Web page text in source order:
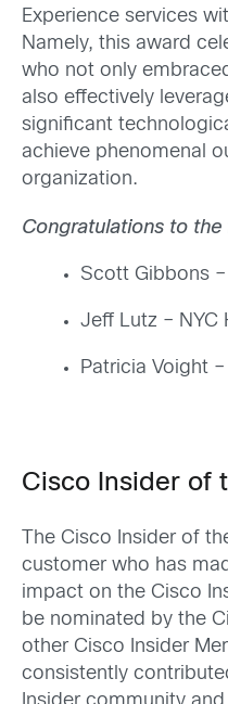
Experience services
Namely, this award
who not only
also effectively
significant
achieve phenomenal
organization.
Congratulations to the
Scott Gibbons –
Jeff Lutz – NYC
Patricia Voight
Cisco Insider of
The Cisco Insider of
customer who has
impact on the Cisco
be nominated by the
other Cisco Insider
consistently